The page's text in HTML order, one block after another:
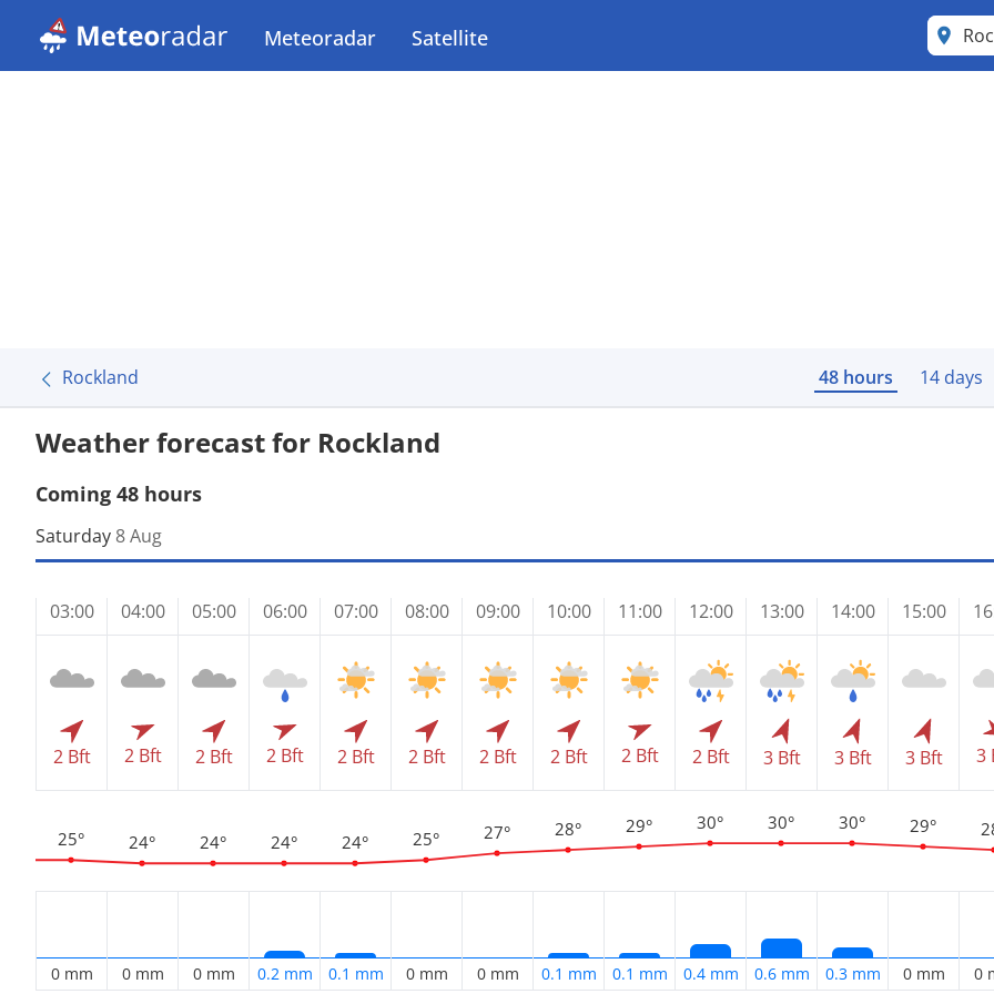
Meteoradar Satellite
Rockland 48 hours 14 days
Weather forecast for Rockland
Coming 48 hours
Saturday 8 Aug
03:00
2 Bft
25°
0 mm
04:00
2 Bft
24°
0 mm
05:00
2 Bft
24°
0 mm
06:00
2 Bft
24°
0.2 mm
07:00
2 Bft
24°
0.1 mm
08:00
2 Bft
25°
0 mm
09:00
2 Bft
27°
0 mm
10:00
2 Bft
28°
0.1 mm
11:00
2 Bft
29°
0.1 mm
12:00
2 Bft
30°
0.4 mm
13:00
3 Bft
30°
0.6 mm
14:00
3 Bft
30°
0.3 mm
15:00
3 Bft
29°
0 mm
3
0